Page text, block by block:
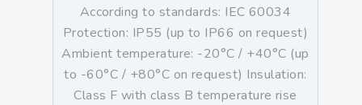
According to standards: IEC 60034
Protection: IP55 (up to IP66 on request)
Ambient temperature: -20°C / +40°C (up
to -60°C / +80°C on request) Insulation:
Class F with class B temperature rise